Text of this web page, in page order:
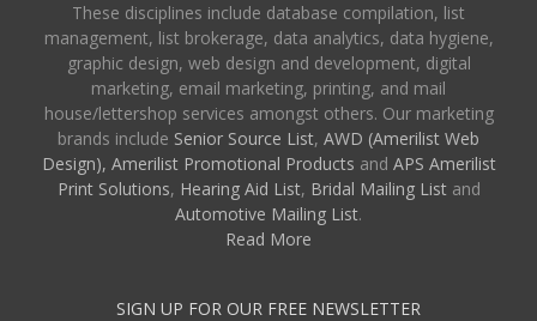
These disciplines include database compilation, list
management, list brokerage, data analytics, data hygiene,
graphic design, web design and development, digital
marketing, email marketing, printing, and mail
house/lettershop services amongst others. Our marketing
brands include Senior Source List, AWD (Amerilist Web
Design), Amerilist Promotional Products and APS Amerilist
Print Solutions, Hearing Aid List, Bridal Mailing Listand
Automotive Mailing List.
Read More
SIGN UP FOR OUR FREE NEWSLETTER